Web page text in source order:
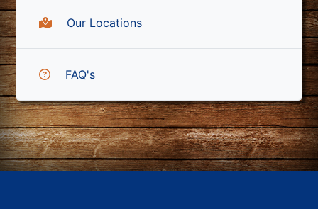
Our Locations
FAQ's